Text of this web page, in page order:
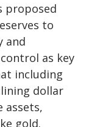
proposed
to
and
as key
including
dollar
assets,
gold.